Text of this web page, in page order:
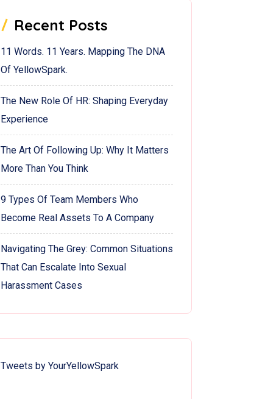
Recent Posts
11 Words. 11 Years. Mapping The DNA
Of YellowSpark.
The New Role Of HR: Shaping Everyday
Experience
The Art Of Following Up: Why It Matters
More Than You Think
9 Types Of Team Members Who
Become Real Assets To A Company
Navigating The Grey: Common Situations
That Can Escalate Into Sexual
Harassment Cases
Tweets by YourYellowSpark